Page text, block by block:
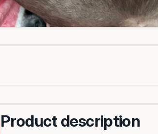
Product description
First Name*